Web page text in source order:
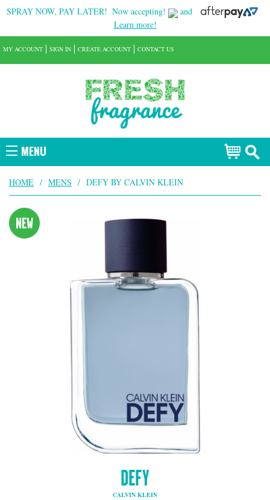
SPRAY NOW, PAY LATER! Now accepting!
and
Learn more!
MENU
MY ACCOUNT SIGN IN CREATE ACCOUNT CONTACT US
HOME / MENS / DEFY BY CALVIN KLEIN
DEFY
CALVIN KLEIN